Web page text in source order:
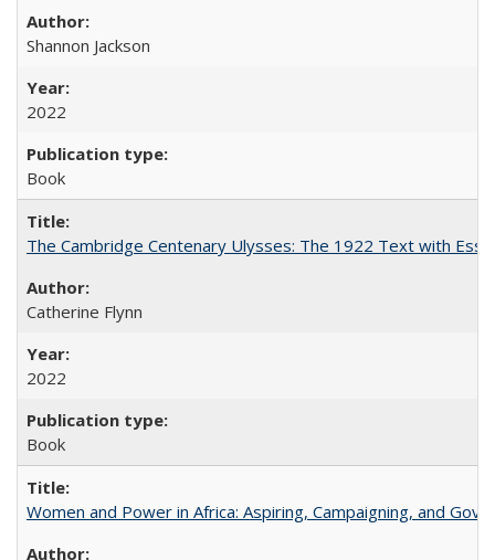
Shannon Jackson
2022
Book
The Cambridge Centenary Ulysses: The 1922 Text with
Catherine Flynn
2022
Book
Women and Power in Africa: Aspiring, Campaigning, and